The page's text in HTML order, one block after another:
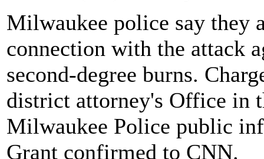
Milwaukee police say they
connection with the attack
second-degree burns.
district attorney's Office in
Milwaukee Police public
Grant confirmed to CNN.